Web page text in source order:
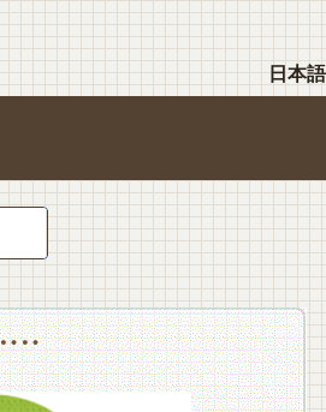
日本語
and Human Wellness
and Environment Sciences, Department of
College of